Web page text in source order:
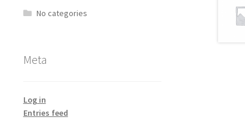
No categories
Meta
Log in
Entries feed